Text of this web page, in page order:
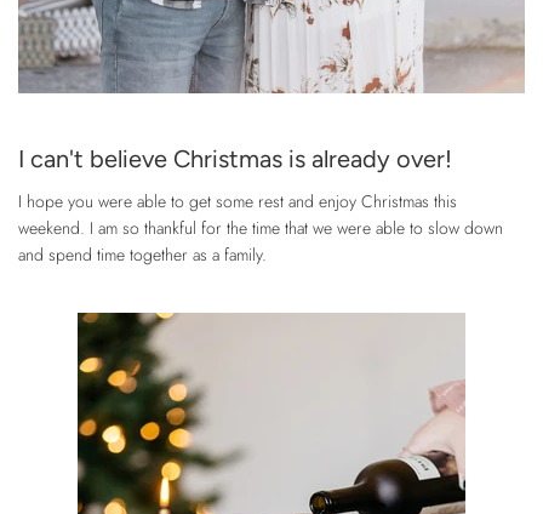
I can't believe Christmas is already over!
I hope you were able to get some rest and enjoy Christmas this
weekend. I am so thankful for the time that we were able to slow down
and spend time together as a family.